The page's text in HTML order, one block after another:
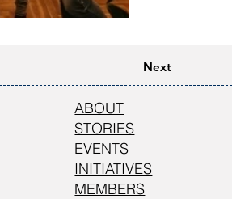
Next
ABOUT
STORIES
EVENTS
INITIATIVES
MEMBERS